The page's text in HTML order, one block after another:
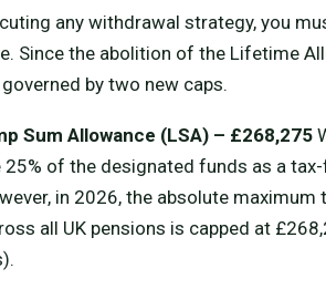
any withdrawal strategy, you
Since the abolition of the Lifetime
by two new caps.
Sum Allowance (LSA) – £268,275
25% of the designated funds as a
in 2026, the absolute
all UK pensions is capped at